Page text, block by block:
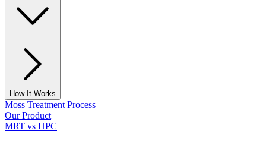
How It Works
Moss Treatment Process
Our Product
MRT vs HPC